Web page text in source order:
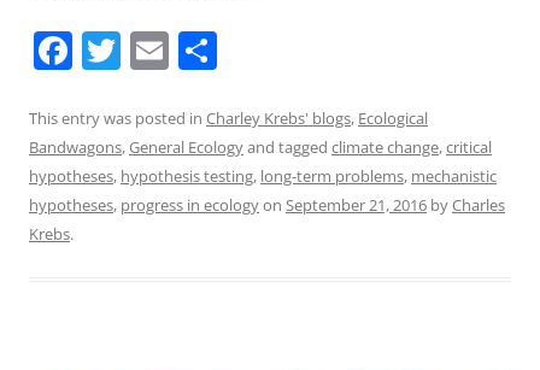
F
c
e
b
o
T
itt
er
E
ai
l
ar
e
This entry was posted in Charley Krebs' blogs, Ecological
Bandwagons,General Ecologyand tagged climate change,critical
hypotheses, hypothesis testing, long-term problems, mechanistic
hypotheses, progress in ecologyon September 21, 2016 byCharles
Krebs.